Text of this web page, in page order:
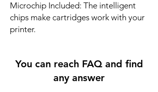
Microchip Included: The intelligent
chips make cartridges work with your
printer.
You can reach FAQ and find
any answer